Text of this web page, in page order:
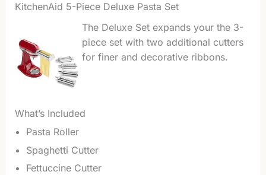
KitchenAid 5-Piece Deluxe Pasta Set
The Deluxe Set expands your the 3-
piece set with two additional cutters
for finer and decorative ribbons.
What’s Included
Pasta Roller
Spaghetti Cutter
Fettuccine Cutter